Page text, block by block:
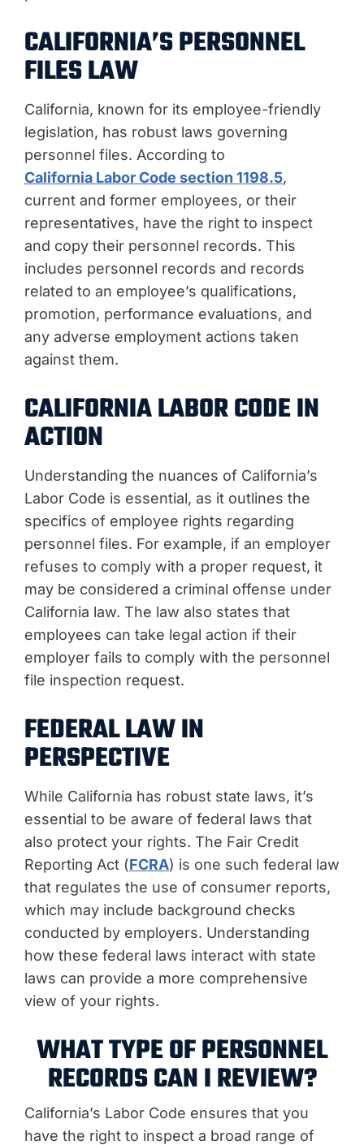
CALIFORNIA’S PERSONNEL
FILES LAW
California, known for its employee-friendly
legislation, has robust laws governing
personnel files. According to
California Labor Code section 1198.5,
current and former employees, or their
representatives, have the right to inspect
and copy their personnel records. This
includes personnel records and records
related to an employee’s qualifications,
promotion, performance evaluations, and
any adverse employment actions taken
against them.
CALIFORNIA LABOR CODE IN
ACTION
Understanding the nuances of California’s
Labor Code is essential, as it outlines the
specifics of employee rights regarding
personnel files. For example, if an employer
refuses to comply with a proper request, it
may be considered a criminal offense under
California law. The law also states that
employees can take legal action if their
employer fails to comply with the personnel
file inspection request.
FEDERAL LAW IN
PERSPECTIVE
While California has robust state laws, it’s
essential to be aware of federal laws that
also protect your rights. The Fair Credit
Reporting Act (FCRA) is one such federal law
that regulates the use of consumer reports,
which may include background checks
conducted by employers. Understanding
how these federal laws interact with state
laws can provide a more comprehensive
view of your rights.
WHAT TYPE OF PERSONNEL
RECORDS CAN I REVIEW?
California’s Labor Code ensures that you
have the right to inspect a broad range of